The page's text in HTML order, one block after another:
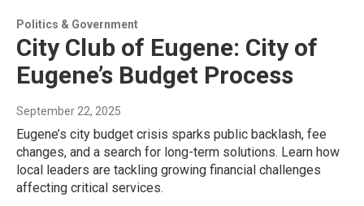
Politics & Government
City Club of Eugene: City of
Eugene’s Budget Process
September 22, 2025
Eugene’s city budget crisis sparks public backlash, fee
changes, and a search for long-term solutions. Learn how
local leaders are tackling growing financial challenges
affecting critical services.